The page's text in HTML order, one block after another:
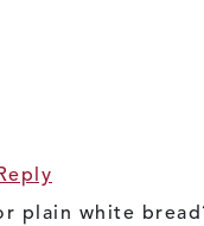
plain white